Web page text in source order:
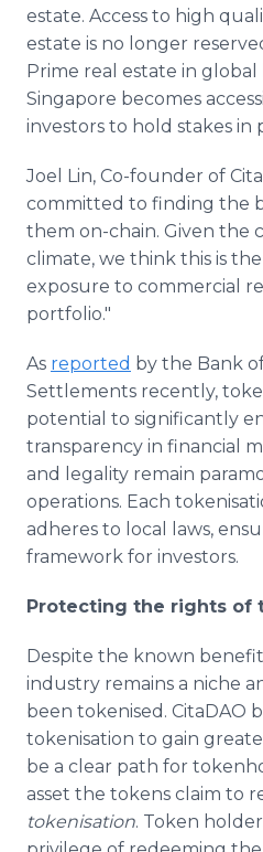
estate. Access to high
estate is no longer
Prime real estate in
Singapore becomes
investors to hold stakes in
Joel Lin, Co-founder of
committed to finding the
them on-chain. Given the
climate, we think this is
exposure to commercial
portfolio."
As reported by the Bank
Settlements recently,
potential to significantly
transparency in financial
and legality remain
operations. Each
adheres to local laws,
framework for investors.
Protecting the rights of
Despite the known
industry remains a niche
been tokenised. CitaDAO
tokenisation to gain
be a clear path for
asset the tokens claim to
tokenisation. Token